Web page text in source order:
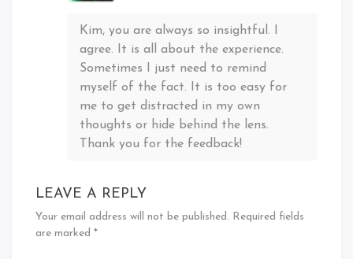
Kim, you are always so insightful. I
agree. It is all about the experience.
Sometimes I just need to remind
myself of the fact. It is too easy for
me to get distracted in my own
thoughts or hide behind the lens.
Thank you for the feedback!
LEAVE A REPLY
Your email address will not be published. Required fields
are marked *